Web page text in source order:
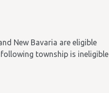
New Bavaria are eligible
township is ineligible